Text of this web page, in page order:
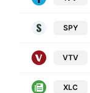
SPY
VTV
XLC